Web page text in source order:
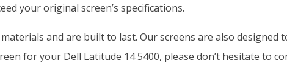
your original screen’s specifications.
and are built to last. Our screens are also
for your Dell Latitude 14 5400, please don’t hesitate to